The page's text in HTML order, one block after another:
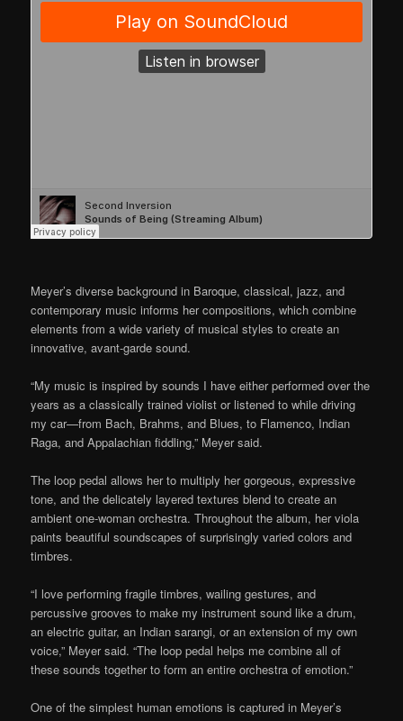
Meyer’s diverse background in Baroque, classical, jazz, and
contemporary music informs her compositions, which combine
elements from a wide variety of musical styles to create an
innovative, avant-garde sound.
“My music is inspired by sounds I have either performed over the
years as a classically trained violist or listened to while driving
my car—from Bach, Brahms, and Blues, to Flamenco, Indian
Raga, and Appalachian fiddling,” Meyer said.
The loop pedal allows her to multiply her gorgeous, expressive
tone, and the delicately layered textures blend to create an
ambient one-woman orchestra. Throughout the album, her viola
paints beautiful soundscapes of surprisingly varied colors and
timbres.
“I love performing fragile timbres, wailing gestures, and
percussive grooves to make my instrument sound like a drum,
an electric guitar, an Indian sarangi, or an extension of my own
voice,” Meyer said. “The loop pedal helps me combine all of
these sounds together to form an entire orchestra of emotion.”
One of the simplest human emotions is captured in Meyer’s